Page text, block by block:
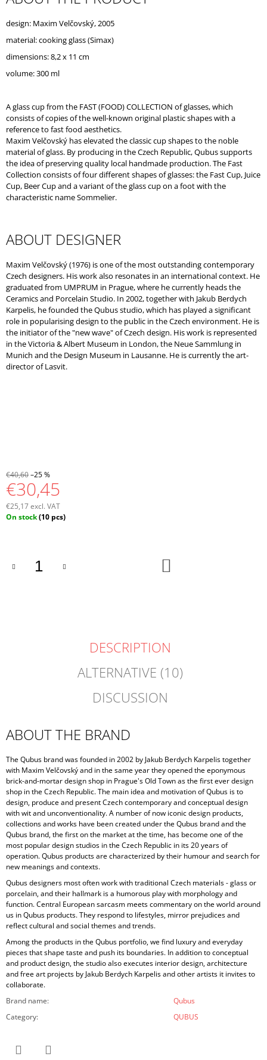
design: Maxim Velčovský, 2005
material: cooking glass (Simax)
dimensions: 8,2 x 11 cm
volume: 300 ml
A glass cup from the FAST (FOOD) COLLECTION of glasses, which
consists of copies of the well-known original plastic shapes with a
reference to fast food aesthetics.
Maxim Velčovský has elevated the classic cup shapes to the noble
material of glass. By producing in the Czech Republic, Qubus supports
the idea of preserving quality local handmade production. The Fast
Collection consists of four different shapes of glasses: the Fast Cup, Juice
Cup, Beer Cup and a variant of the glass cup on a foot with the
characteristic name Sommelier.
ABOUT DESIGNER
Maxim Velčovský (1976) is one of the most outstanding contemporary
Czech designers. His work also resonates in an international context. He
graduated from UMPRUM in Prague, where he currently heads the
Ceramics and Porcelain Studio. In 2002, together with Jakub Berdych
Karpelis, he founded the Qubus studio, which has played a significant
role in popularising design to the public in the Czech environment. He is
the initiator of the "new wave" of Czech design. His work is represented
in the Victoria & Albert Museum in London, the Neue Sammlung in
Munich and the Design Museum in Lausanne. He is currently the art-
director of Lasvit.
€40,60–25 %
€30,45
€25,17 excl. VAT
Measure
On stock(10 pcs)
DESCRIPTION
ALTERNATIVE (10)
DISCUSSION
ABOUT THE BRAND
The Qubus brand was founded in 2002 by Jakub Berdych Karpelis together
with Maxim Velčovský and in the same year they opened the eponymous
brick-and-mortar design shop in Prague's Old Town as the first ever design
shop in the Czech Republic. The main idea and motivation of Qubus is to
design, produce and present Czech contemporary and conceptual design
with wit and unconventionality. A number of now iconic design products,
collections and works have been created under the Qubus brand and the
Qubus brand, the first on the market at the time, has become one of the
most popular design studios in the Czech Republic in its 20 years of
operation. Qubus products are characterized by their humour and search for
new meanings and contexts.
Qubus designers most often work with traditional Czech materials - glass or
porcelain, and their hallmark is a humorous play with morphology and
function. Central European sarcasm meets commentary on the world around
us in Qubus products. They respond to lifestyles, mirror prejudices and
reflect cultural and social themes and trends.
Among the products in the Qubus portfolio, we find luxury and everyday
pieces that shape taste and push its boundaries. In addition to conceptual
and product design, the studio also executes interior design, architecture
and free art projects by Jakub Berdych Karpelis and other artists it invites to
collaborate.
Brand name:
Qubus
Category: QUBUS
O
M
M
E
N
D